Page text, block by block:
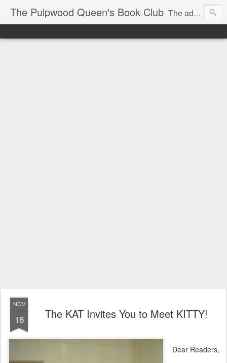
The Pulpwood Queen's Book Club The adventures and musings of Kathy L. Patrick, the Tiara Wearing, Book Sharing Founder of the Pulpwood Queens, the largest "meeting and discussing" book club in the world. Check daily for more info on Authors, Books, Music, Movies, Book Tour and the promotion of literacy!
NOV
18 The KAT Invites You to Meet KITTY!
Dear Readers,